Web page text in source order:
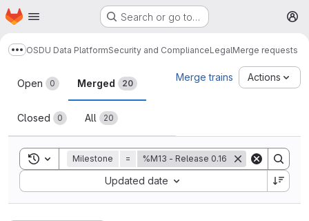
Skip to main content
Homepage Search or go to…
Show more breadcrumbs
OSDU Data PlatformSecurity and ComplianceLegalMerge requests
Merge requests
Open 0 Merged 20
Closed 0 All 20
Merge trains Actions
Toggle search history
Milestone = %M13 - Release 0.16
Updated date
Sort by: